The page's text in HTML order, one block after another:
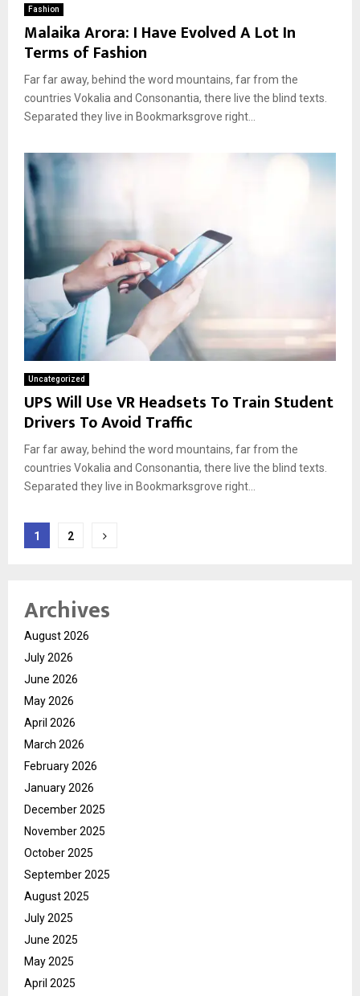
Fashion
Malaika Arora: I Have Evolved A Lot In
Terms of Fashion
Far far away, behind the word mountains, far from the
countries Vokalia and Consonantia, there live the blind texts.
Separated they live in Bookmarksgrove right...
Uncategorized
UPS Will Use VR Headsets To Train Student
Drivers To Avoid Traffic
Far far away, behind the word mountains, far from the
countries Vokalia and Consonantia, there live the blind texts.
Separated they live in Bookmarksgrove right...
Posts
1 2
Archives
August 2026
July 2026
June 2026
May 2026
April 2026
March 2026
February 2026
January 2026
December 2025
November 2025
October 2025
September 2025
August 2025
July 2025
June 2025
May 2025
April 2025